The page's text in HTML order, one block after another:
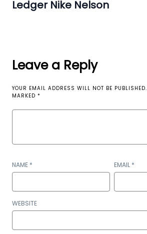
Ledger Nike Nelson
Leave a Reply
YOUR EMAIL ADDRESS WILL NOT BE PUBLISHED.
MARKED *
NAME * EMAIL *
WEBSITE